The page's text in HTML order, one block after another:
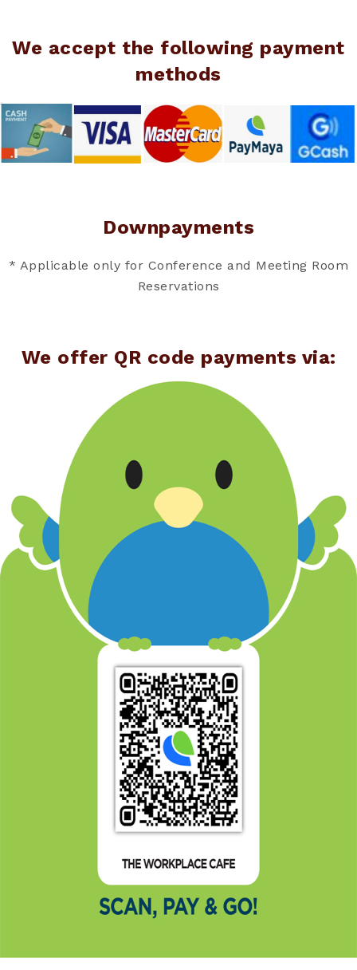
We accept the following payment
methods
Downpayments
* Applicable only for Conference and Meeting Room
Reservations
We offer QR code payments via: